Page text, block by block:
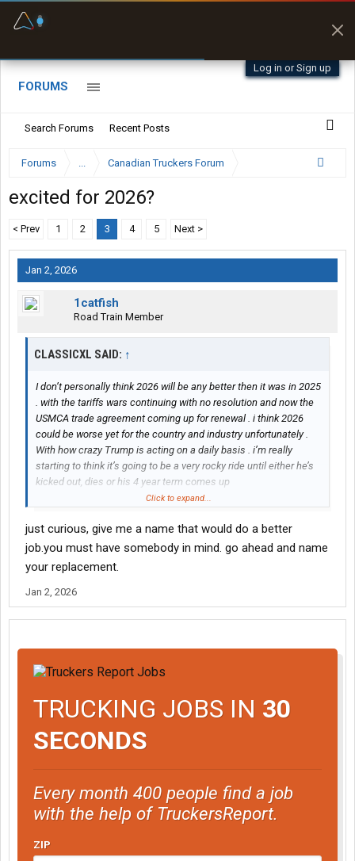
Log in or Sign up
FORUMS
Search Forums Recent Posts
Forums ... Canadian Truckers Forum
excited for 2026?
< Prev 1 2 3 4 5 Next >
Jan 2, 2026
1catfish
Road Train Member
CLASSICXL SAID: ↑
I don’t personally think 2026 will be any better then it was in 2025
. with the tariffs wars continuing with no resolution and now the
USMCA trade agreement coming up for renewal . i think 2026
could be worse yet for the country and industry unfortunately .
With how crazy Trump is acting on a daily basis . i’m really
starting to think it’s going to be a very rocky ride until either he’s
kicked out, dies or his 4 year term comes up
goes and changes it . you can’t trust the guy
Click to expand...
just curious, give me a name that would do a better
job.you must have somebody in mind. go ahead and name
your replacement.
Jan 2, 2026
TRUCKING JOBS IN 30
SECONDS
Every month 400 people find a job
with the help of TruckersReport.
ZIP